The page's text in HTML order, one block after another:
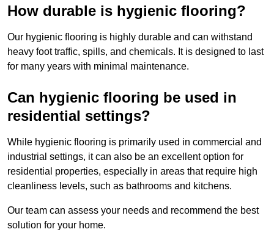
How durable is hygienic flooring?
Our hygienic flooring is highly durable and can withstand
heavy foot traffic, spills, and chemicals. It is designed to last
for many years with minimal maintenance.
Can hygienic flooring be used in
residential settings?
While hygienic flooring is primarily used in commercial and
industrial settings, it can also be an excellent option for
residential properties, especially in areas that require high
cleanliness levels, such as bathrooms and kitchens.
Our team can assess your needs and recommend the best
solution for your home.